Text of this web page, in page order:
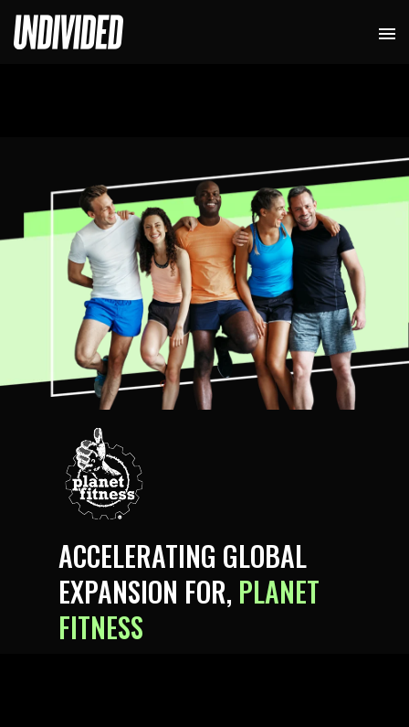
ACCELERATING GLOBAL
EXPANSION FOR, PLANET
FITNESS